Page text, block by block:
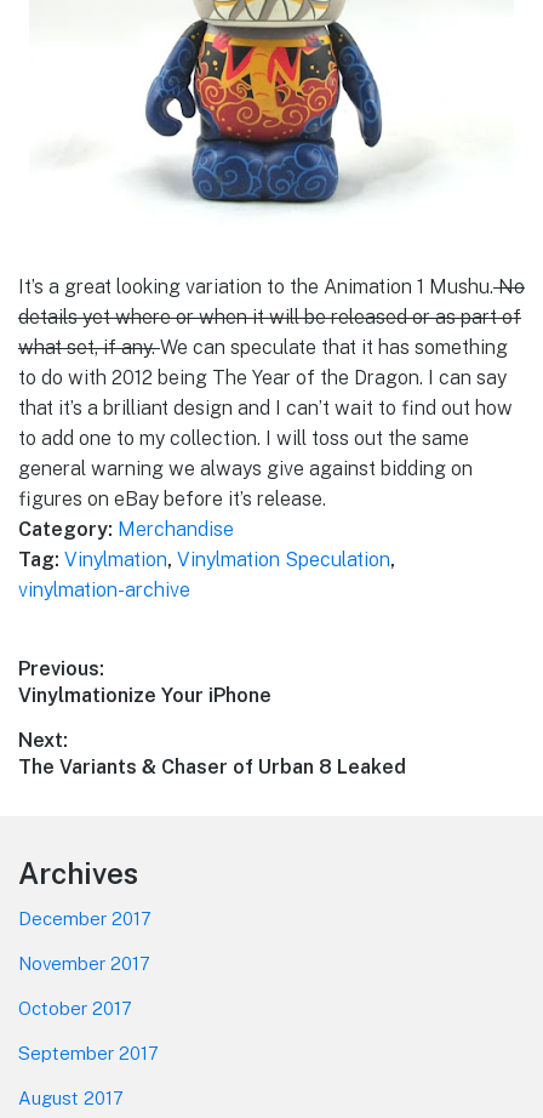
It’s a great looking variation to the Animation 1 Mushu.No
details yet where or when it will be released or as part of
what set, if any.We can speculate that it has something
to do with 2012 being The Year of the Dragon. I can say
that it’s a brilliant design and I can’t wait to find out how
to add one to my collection. I will toss out the same
general warning we always give against bidding on
figures on eBay before it’s release.
Category: Merchandise
Tag: Vinylmation, Vinylmation Speculation,
vinylmation-archive
Post
navigation
Previous:
Previous
Vinylmationize Your iPhone
Next:
Next
The Variants & Chaser of Urban 8 Leaked
Footer
Archives
December 2017
November 2017
October 2017
September 2017
August 2017